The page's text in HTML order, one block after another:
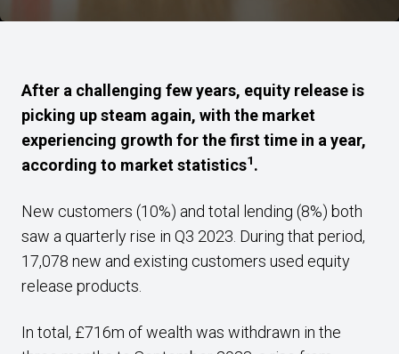
After a challenging few years, equity release is
picking up steam again, with the market
experiencing growth for the first time in a year,
according to market statistics1.
New customers (10%) and total lending (8%) both
saw a quarterly rise in Q3 2023. During that period,
17,078 new and existing customers used equity
release products.
In total, £716m of wealth was withdrawn in the